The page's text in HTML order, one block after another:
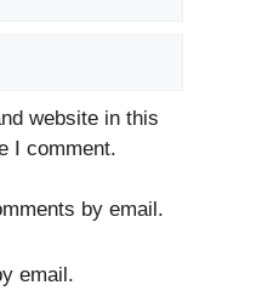
website in this
I comment.
by email.
email.